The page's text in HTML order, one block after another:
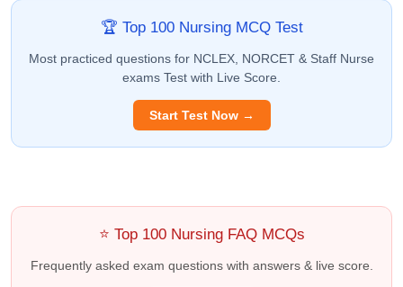
🏆 Top 100 Nursing MCQ Test
Most practiced questions for NCLEX, NORCET & Staff Nurse
exams Test with Live Score.
Start Test Now →
⭐ Top 100 Nursing FAQ MCQs
Frequently asked exam questions with answers & live score.